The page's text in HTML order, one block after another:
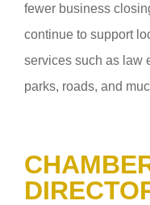
fewer business
continue to support
services such as law
parks, roads, and